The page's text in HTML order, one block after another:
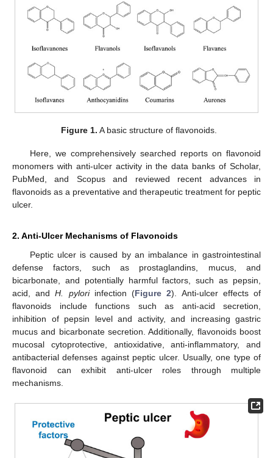
Figure 1. A basic structure of flavonoids.
Here, we comprehensively searched reports on flavonoid
monomers with anti-ulcer activity in the data banks of Scholar,
PubMed, and Scopus and reviewed recent advances in
flavonoids as a preventative and therapeutic treatment for peptic
ulcer.
2. Anti-Ulcer Mechanisms of Flavonoids
Peptic ulcer is caused by an imbalance in gastrointestinal
defense factors, such as prostaglandins, mucus, and
bicarbonate, and potentially harmful factors, such as pepsin,
acid, andH. pyloriinfection (Figure 2). Anti-ulcer effects of
flavonoids include functions such as anti-acid secretion,
inhibition of pepsin level and activity, and increasing gastric
mucus and bicarbonate secretion. Additionally, flavonoids boost
mucosal cytoprotective, antioxidative, anti-inflammatory, and
antibacterial defenses against peptic ulcer. Usually, one type of
flavonoid can exhibit anti-ulcer roles through multiple
mechanisms.